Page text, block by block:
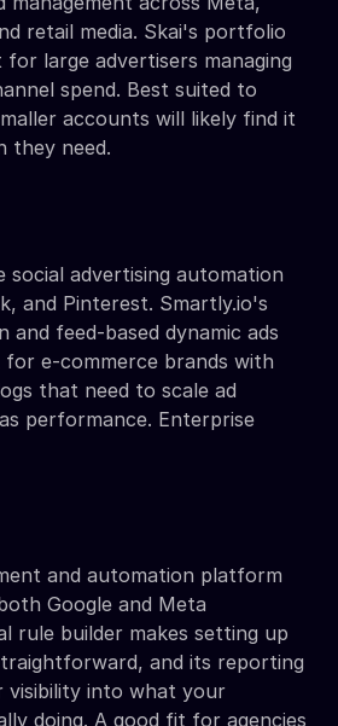
retail media. Skai's portfolio
large advertisers managing
spend. Best suited to
accounts will likely find it
they need.
social advertising automation
and Pinterest. Smartly.io's
and feed-based dynamic ads
e-commerce brands with
that need to scale ad
performance. Enterprise
and automation platform
Google and Meta
rule builder makes setting up
and its reporting
visibility into what your
doing. A good fit for agencies